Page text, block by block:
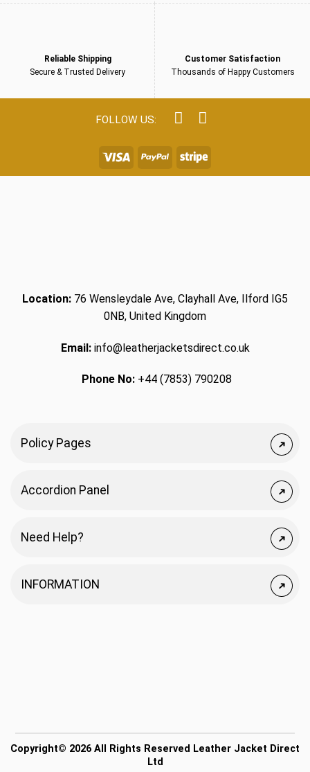
Reliable Shipping
Secure & Trusted Delivery
Customer Satisfaction
Thousands of Happy Customers
Location: 76 Wensleydale Ave, Clayhall Ave, Ilford IG5
0NB, United Kingdom
Email:info@leatherjacketsdirect.co.uk
Phone No:+44 (7853) 790208
Policy Pages
Accordion Panel
Need Help?
INFORMATION
Copyright© 2026 All Rights Reserved Leather Jacket Direct
Ltd